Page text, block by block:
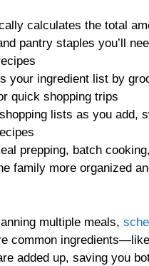
calculates the total
pantry staples you’ll
your ingredient list by
quick shopping trips
lists as you add,
prepping, batch
family more organized
multiple meals,
common
added up, saving you